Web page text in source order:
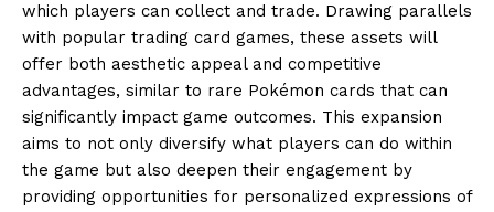
which players can collect and trade. Drawing parallels
with popular trading card games, these assets will
offer both aesthetic appeal and competitive
advantages, similar to rare Pokémon cards that can
significantly impact game outcomes. This expansion
aims to not only diversify what players can do within
the game but also deepen their engagement by
providing opportunities for personalized expressions of